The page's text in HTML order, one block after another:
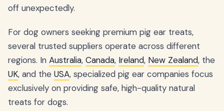
off unexpectedly.
For dog owners seeking premium pig ear treats,
several trusted suppliers operate across different
regions. In Australia, Canada, Ireland, New Zealand, the
UK, and the USA, specialized pig ear companies focus
exclusively on providing safe, high-quality natural
treats for dogs.